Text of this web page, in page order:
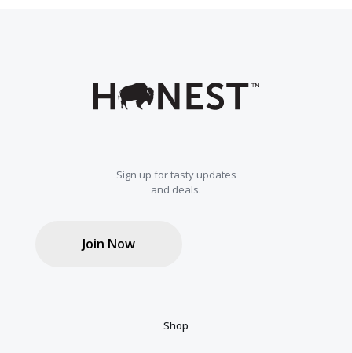
Sign up for tasty updates
and deals.
Join Now
Shop